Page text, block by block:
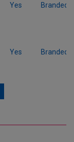
Yes Branded
Yes Branded